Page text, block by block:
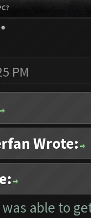
PM
Wrote:
was able to